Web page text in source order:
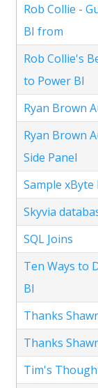
Rob Collie -
BI from
Rob Collie's
to Power BI
Ryan Brown
Ryan Brown
Side Panel
Sample
Skyvia
SQL Joins
Ten Ways to
BI
Thanks
Thanks
Tim's